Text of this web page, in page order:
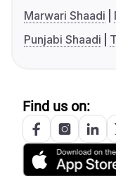
Marwari Shaadi
Punjabi Shaadi
Find us on: